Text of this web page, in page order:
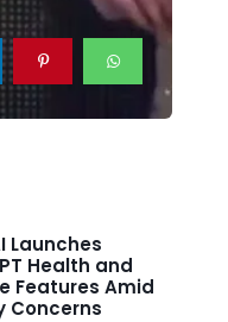
Launches
Health and
Features Amid
Concerns